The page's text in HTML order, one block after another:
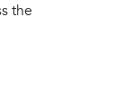
the